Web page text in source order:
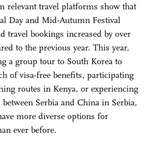
relevant travel platforms show that
Day and Mid-Autumn Festival
travel bookings increased by over
to the previous year. This year,
a group tour to South Korea to
of visa-free benefits, participating
routes in Kenya, or experiencing
Serbia and China in Serbia,
more diverse options for
ever before.